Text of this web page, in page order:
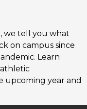
we tell you what
on campus since
Learn
upcoming year and